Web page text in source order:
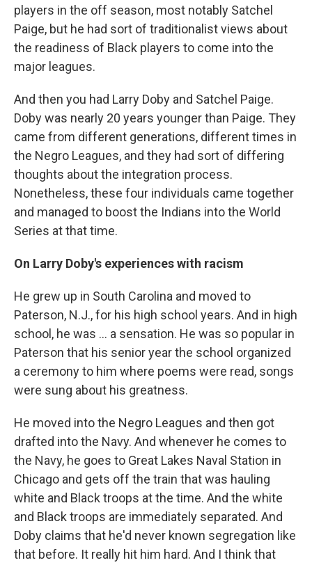
players in the off season, most notably Satchel
Paige, but he had sort of traditionalist views about
the readiness of Black players to come into the
major leagues.
And then you had Larry Doby and Satchel Paige.
Doby was nearly 20 years younger than Paige. They
came from different generations, different times in
the Negro Leagues, and they had sort of differing
thoughts about the integration process.
Nonetheless, these four individuals came together
and managed to boost the Indians into the World
Series at that time.
On Larry Doby's experiences with racism
He grew up in South Carolina and moved to
Paterson, N.J., for his high school years. And in high
school, he was ... a sensation. He was so popular in
Paterson that his senior year the school organized
a ceremony to him where poems were read, songs
were sung about his greatness.
He moved into the Negro Leagues and then got
drafted into the Navy. And whenever he comes to
the Navy, he goes to Great Lakes Naval Station in
Chicago and gets off the train that was hauling
white and Black troops at the time. And the white
and Black troops are immediately separated. And
Doby claims that he'd never known segregation like
that before. It really hit him hard. And I think that